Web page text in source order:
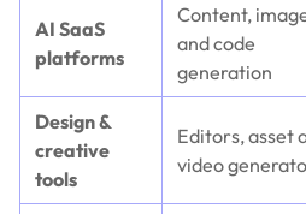
AI SaaS
platforms
Content,
and code
generation
Design &
creative
tools
Editors, asset
video